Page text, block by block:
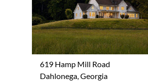
619 Hamp Mill Road
Dahlonega, Georgia